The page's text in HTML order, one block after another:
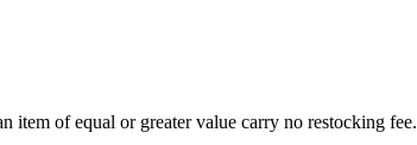
item of equal or greater value carry no restocking fee.